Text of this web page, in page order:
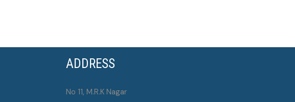
ADDRESS
No 11, M.R.K Nagar